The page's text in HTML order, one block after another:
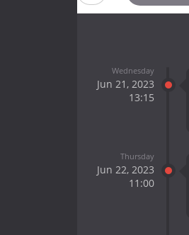
Wednesday
Jun 21, 2023
13:15
Thursday
Jun 22, 2023
11:00